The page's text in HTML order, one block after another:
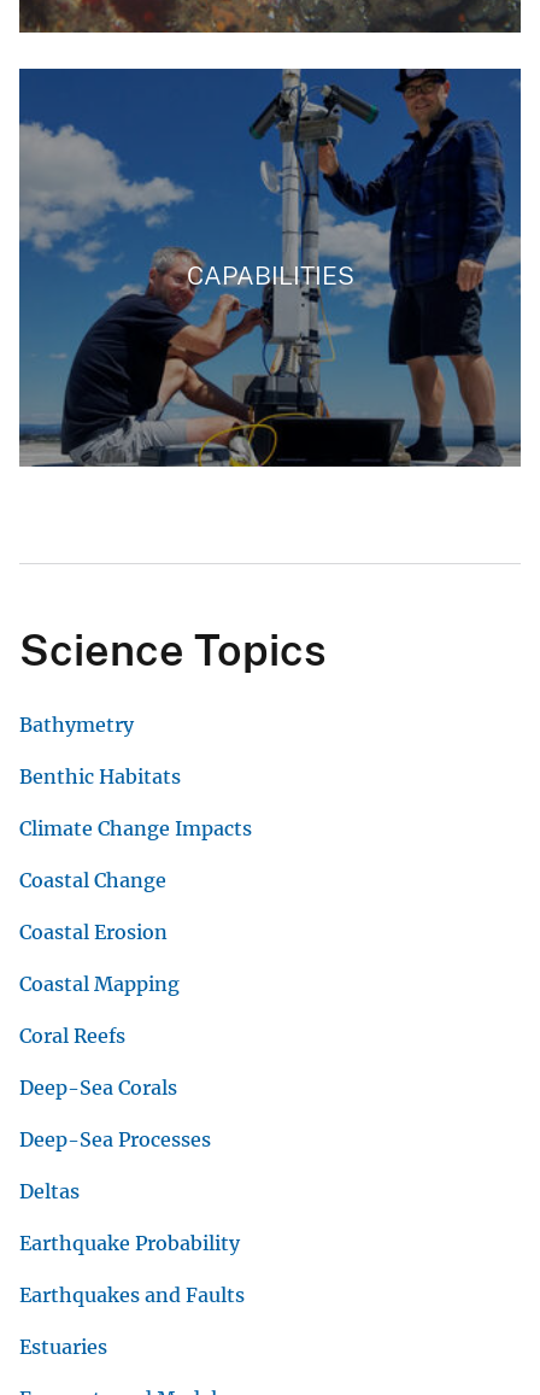
CAPABILITIES
Science Topics
Bathymetry
Benthic Habitats
Climate Change Impacts
Coastal Change
Coastal Erosion
Coastal Mapping
Coral Reefs
Deep-Sea Corals
Deep-Sea Processes
Deltas
Earthquake Probability
Earthquakes and Faults
Estuaries